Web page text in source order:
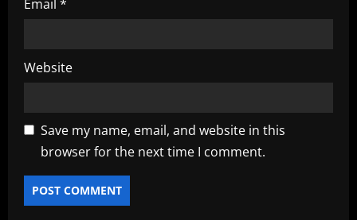
Email *
Website
Save my name, email, and website in this
browser for the next time I comment.